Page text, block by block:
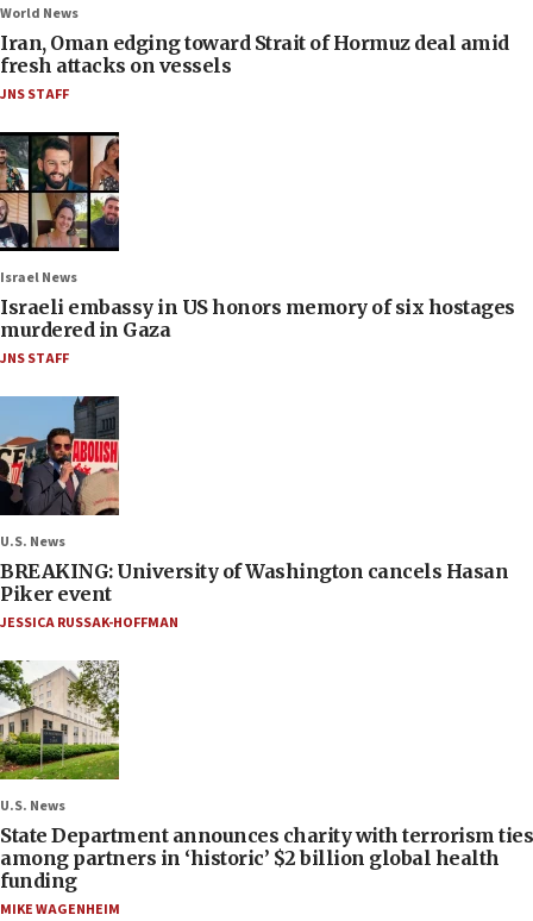
World News
Iran, Oman edging toward Strait of Hormuz deal amid
fresh attacks on vessels
JNS STAFF
Israel News
Israeli embassy in US honors memory of six hostages
murdered in Gaza
JNS STAFF
U.S. News
BREAKING: University of Washington cancels Hasan
Piker event
JESSICA RUSSAK-HOFFMAN
U.S. News
State Department announces charity with terrorism ties
among partners in ‘historic’ $2 billion global health
funding
MIKE WAGENHEIM